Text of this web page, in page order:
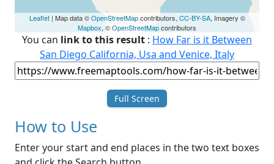
Leaflet| Map data ©OpenStreetMapcontributors, CC-BY-SA, Imagery ©
Mapbox, ©OpenStreetMapcontributors
You can link to this result : How Far is it Between
San Diego California, Usa and Venice, Italy
Full Screen
How to Use
Enter your start and end places in the two text boxes